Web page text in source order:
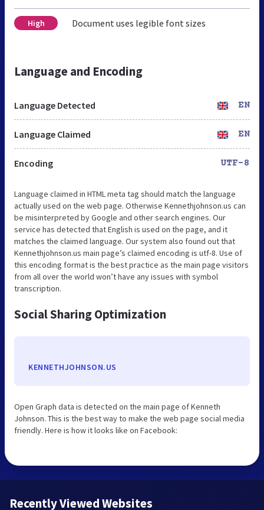
High Document uses legible font sizes
Language and Encoding
Language Detected EN
Language Claimed EN
Encoding UTF-8
Language claimed in HTML meta tag should match the language
actually used on the web page. Otherwise Kennethjohnson.us can
be misinterpreted by Google and other search engines. Our
service has detected that English is used on the page, and it
matches the claimed language. Our system also found out that
Kennethjohnson.us main page’s claimed encoding is utf-8. Use of
this encoding format is the best practice as the main page visitors
from all over the world won’t have any issues with symbol
transcription.
Social Sharing Optimization
KENNETHJOHNSON.US
Open Graph data is detected on the main page of Kenneth
Johnson. This is the best way to make the web page social media
friendly. Here is how it looks like on Facebook:
Recently Viewed Websites